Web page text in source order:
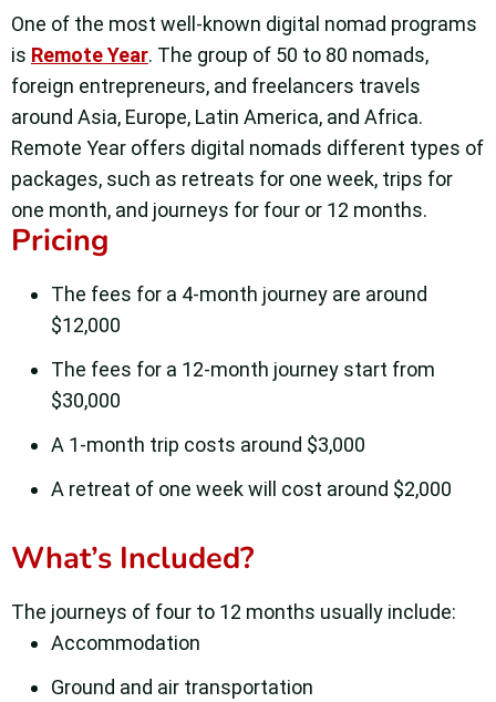
One of the most well-known digital nomad programs
is Remote Year. The group of 50 to 80 nomads,
foreign entrepreneurs, and freelancers travels
around Asia, Europe, Latin America, and Africa.
Remote Year offers digital nomads different types of
packages, such as retreats for one week, trips for
one month, and journeys for four or 12 months.
Pricing
The fees for a 4-month journey are around
$12,000
The fees for a 12-month journey start from
$30,000
A 1-month trip costs around $3,000
A retreat of one week will cost around $2,000
What’s Included?
The journeys of four to 12 months usually include:
Accommodation
Ground and air transportation